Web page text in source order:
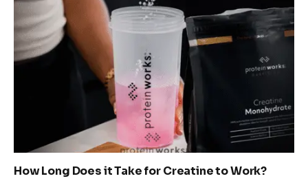
How Long Does it Take for Creatine to Work?